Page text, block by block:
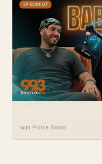
with Prince Slomo